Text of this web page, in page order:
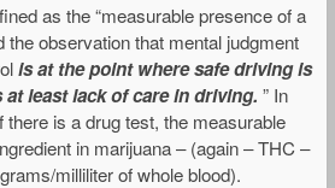
as the “measurable presence of a
the observation that mental judgment
is at the point where safe driving is
at least lack of care in driving. ” In
is a drug test, the measurable
in marijuana – (again – THC –
milliliter of whole blood).